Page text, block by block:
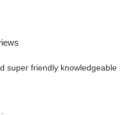
super friendly knowledgeable